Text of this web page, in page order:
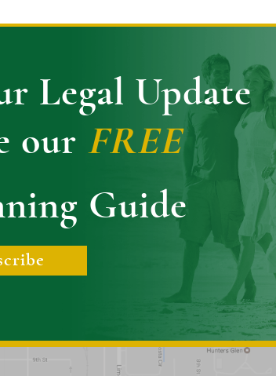
Legal Update
our FREE
Guide